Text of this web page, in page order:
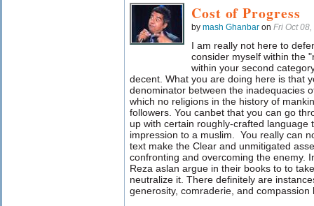
Cost of Progress
by mash Ghanbar on Fri Oct
I am really not here to
consider myself within the
within your second
decent. What you are doing here is that
denominator between the inadequacies
which no religions in the history of
followers. You canbet that you can go
up with certain roughly-crafted language
impression to a muslim. You really can
text make the Clear and unmitigated
confronting and overcoming the enemy.
Reza aslan argue in their books to to
neutralize it. There definitely are
generosity, comraderie, and compassion